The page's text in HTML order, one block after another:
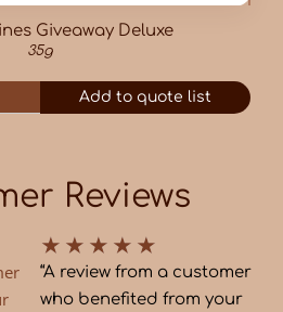
Giveaway Deluxe
35g
Add to quote list
Reviews
★ ★ ★ ★ ★
“A review from a customer
who benefited from your